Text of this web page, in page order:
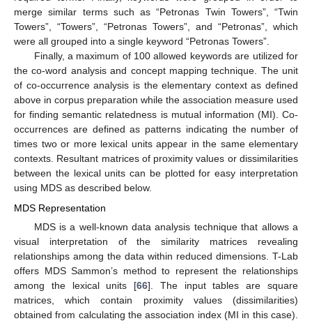
merge similar terms such as “Petronas Twin Towers”, “Twin
Towers”, “Towers”, “Petronas Towers”, and “Petronas”, which
were all grouped into a single keyword “Petronas Towers”.
Finally, a maximum of 100 allowed keywords are utilized for
the co-word analysis and concept mapping technique. The unit
of co-occurrence analysis is the elementary context as defined
above in corpus preparation while the association measure used
for finding semantic relatedness is mutual information (MI). Co-
occurrences are defined as patterns indicating the number of
times two or more lexical units appear in the same elementary
contexts. Resultant matrices of proximity values or dissimilarities
between the lexical units can be plotted for easy interpretation
using MDS as described below.
MDS Representation
MDS is a well-known data analysis technique that allows a
visual interpretation of the similarity matrices revealing
relationships among the data within reduced dimensions. T-Lab
offers MDS Sammon’s method to represent the relationships
among the lexical units [66]. The input tables are square
matrices, which contain proximity values (dissimilarities)
obtained from calculating the association index (MI in this case).